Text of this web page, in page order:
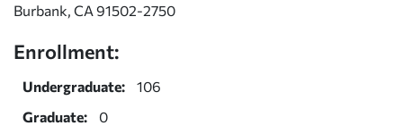
Burbank, CA 91502-2750
Enrollment:
Undergraduate:
106
Graduate:
0